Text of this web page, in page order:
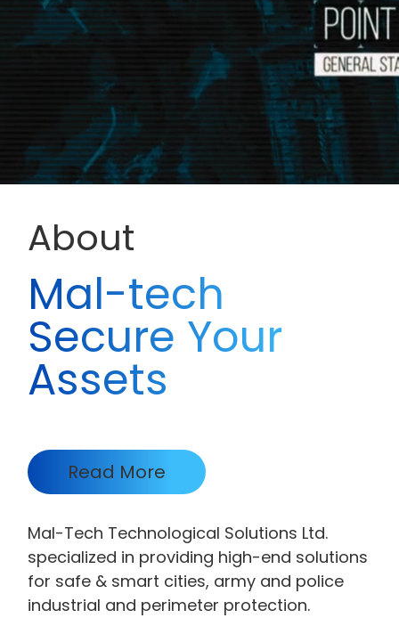
About
Mal-tech
Secure Your
Assets
Read More
Mal-Tech Technological Solutions Ltd.
specialized in providing high-end solutions
for safe & smart cities, army and police
industrial and perimeter protection.